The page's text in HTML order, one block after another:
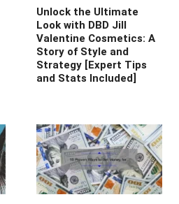
Unlock the Ultimate
Look with DBD Jill
Valentine Cosmetics: A
Story of Style and
Strategy [Expert Tips
and Stats Included]